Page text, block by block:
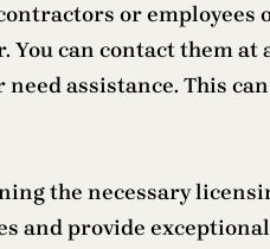
or employees
can contact them
assistance. This
the necessary
and provide